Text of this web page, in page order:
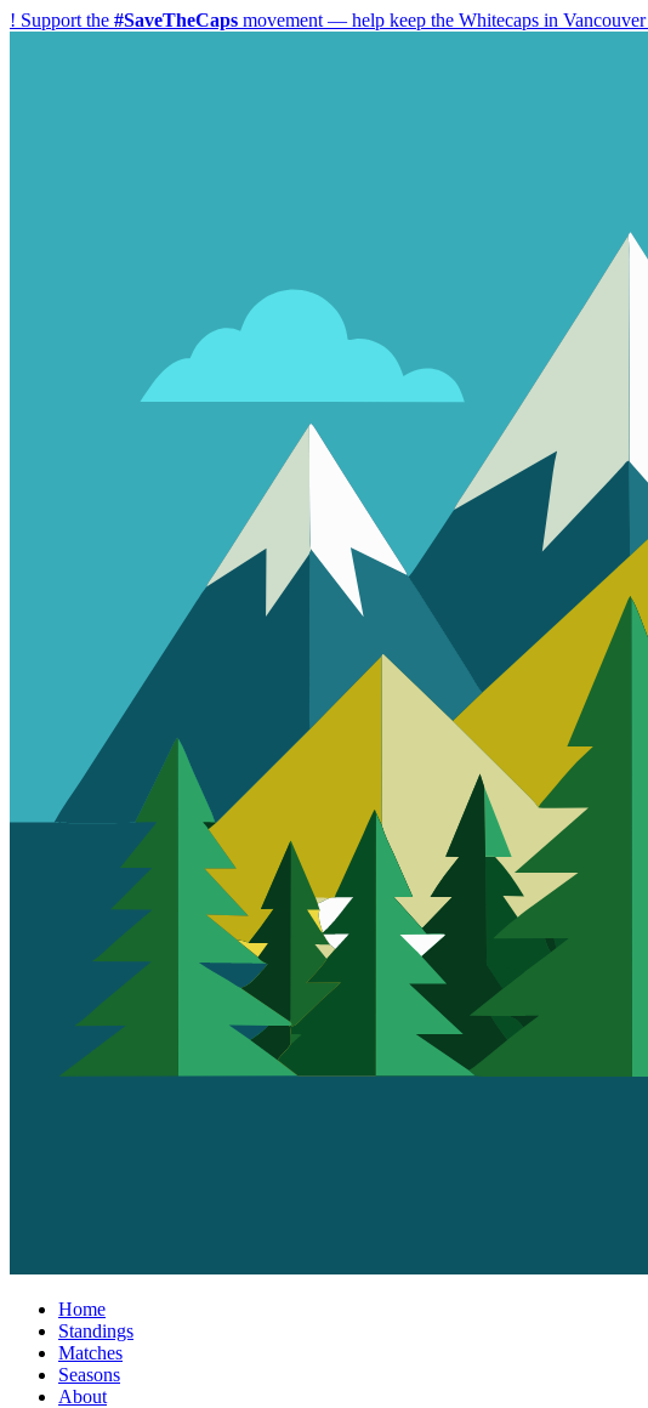
! Support the #SaveTheCaps movement — help keep the Whitecaps in Vancouver
Home
Standings
Matches
Seasons
About